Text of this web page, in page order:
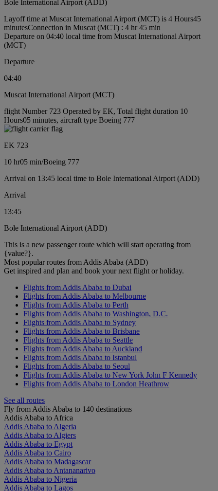
Bole International Airport (ADD)
Layoff time at Muscat International Airport (MCT) is 4 Hours45
minutesConnection in Muscat (MCT) : 4 hr 45 min
Departure on 04:40 local time from Muscat International Airport
(MCT)
Departure
04:40
Muscat International Airport (MCT)
flight Number 723 Operated by EK, Total flight duration 10
Hours05 minutes, aircraft type Boeing 777
EK 723
10 hr05 min/Boeing 777
Arrival on 13:45 local time to Bole International Airport (ADD)
Arrival
13:45
Bole International Airport (ADD)
This is a new passenger route which will start operating from
{value?}.
Most popular routes from Addis Ababa (ADD)
Get inspired and plan and book your next flight or holiday.
Flights from Addis Ababa to Dubai
Flights from Addis Ababa to Melbourne
Flights from Addis Ababa to Perth
Flights from Addis Ababa to Washington, D.C.
Flights from Addis Ababa to Sydney
Flights from Addis Ababa to Brisbane
Flights from Addis Ababa to Seattle
Flights from Addis Ababa to Auckland
Flights from Addis Ababa to Istanbul
Flights from Addis Ababa to Seoul
Flights from Addis Ababa to New York John F Kennedy
Flights from Addis Ababa to London Heathrow
See all routes
Fly from Addis Ababa to 140 destinations
Addis Ababa to Africa
Addis Ababa to Algeria
Addis Ababa to Algiers
Addis Ababa to Egypt
Addis Ababa to Cairo
Addis Ababa to Madagascar
Addis Ababa to Antananarivo
Addis Ababa to Nigeria
Addis Ababa to Lagos